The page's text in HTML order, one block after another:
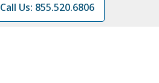
Call Us: 855.520.6806